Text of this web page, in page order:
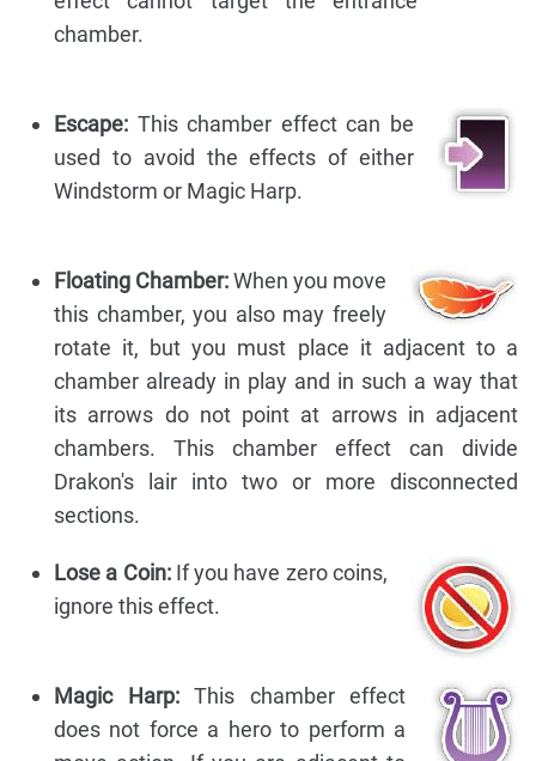
chamber.
Escape: This chamber effect can be
used to avoid the effects of either
Windstorm or Magic Harp.
Floating Chamber:When you move
this chamber, you also may freely
rotate it, but you must place it adjacent to a
chamber already in play and in such a way that
its arrows do not point at arrows in adjacent
chambers. This chamber effect can divide
Drakon's lair into two or more disconnected
sections.
Lose a Coin:If you have zero coins,
ignore this effect.
Magic Harp:This chamber effect
does not force a hero to perform a